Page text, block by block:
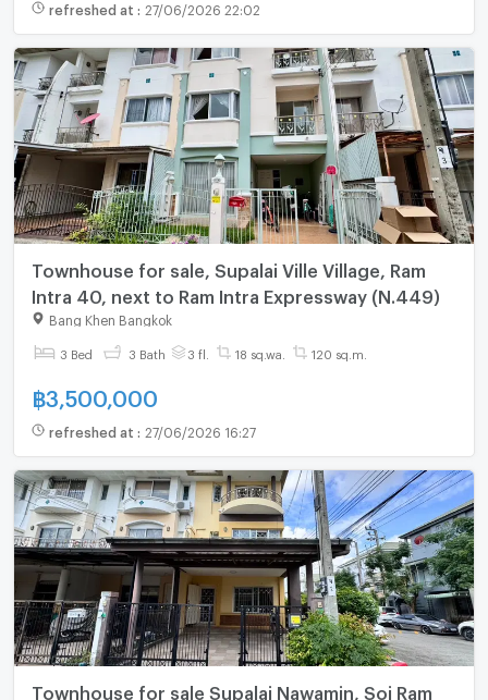
refreshed at : 27/06/2026 22:02
Townhouse for sale, Supalai Ville Village, Ram
Intra 40, next to Ram Intra Expressway (N.449)
Bang Khen Bangkok
3 Bed 3 Bath 3 fl. 18 sq.wa. 120 sq.m.
฿3,500,000
refreshed at : 27/06/2026 16:27
Townhouse for sale Supalai Nawamin, Soi Ram